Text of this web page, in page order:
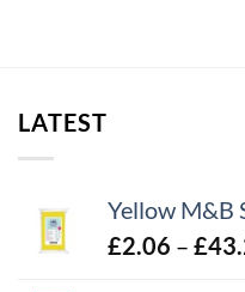
LATEST
Yellow M&B
£2.06 – £